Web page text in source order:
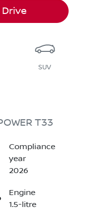
SUV
T33
Compliance
year
2026
Engine
1.5-litre